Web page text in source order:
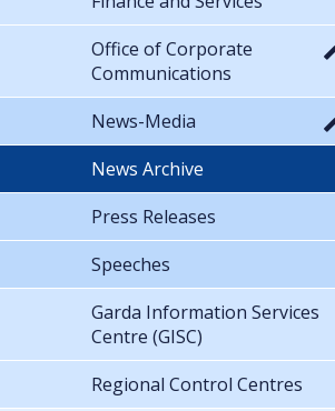
Office of Corporate
Communications
News-Media
News Archive
Press Releases
Speeches
Garda Information Services
Centre (GISC)
Regional Control Centres